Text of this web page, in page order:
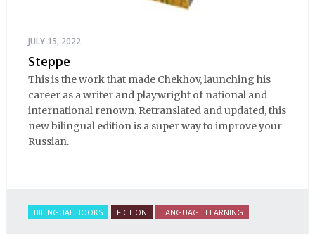
JULY 15, 2022
Steppe
This is the work that made Chekhov, launching his
career as a writer and playwright of national and
international renown. Retranslated and updated, this
new bilingual edition is a super way to improve your
Russian.
BILINGUAL BOOKS FICTION LANGUAGE LEARNING